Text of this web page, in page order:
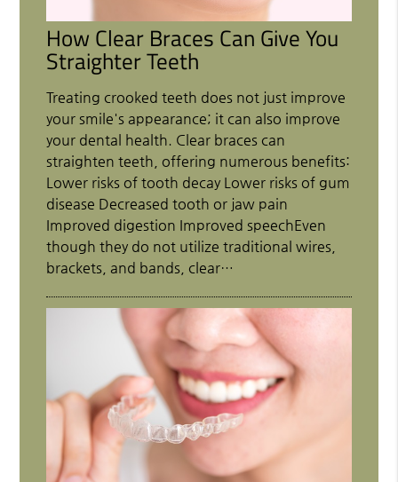
How Clear Braces Can Give You
Straighter Teeth
Treating crooked teeth does not just improve
your smile's appearance; it can also improve
your dental health. Clear braces can
straighten teeth, offering numerous benefits:
Lower risks of tooth decay Lower risks of gum
disease Decreased tooth or jaw pain
Improved digestion Improved speechEven
though they do not utilize traditional wires,
brackets, and bands, clear…